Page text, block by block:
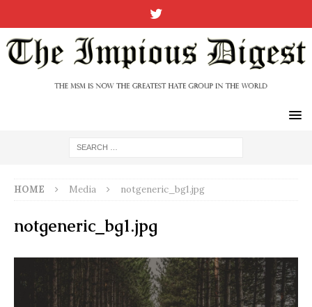
HOME Media notgeneric_bg1.jpg
notgeneric_bg1.jpg